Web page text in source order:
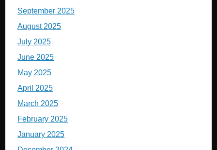
September 2025
August 2025
July 2025
June 2025
May 2025
April 2025
March 2025
February 2025
January 2025